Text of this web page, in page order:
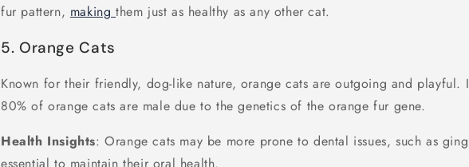
fur pattern, makingthem just as healthy as any other cat.
5. Orange Cats
Known for their friendly, dog-like nature, orange cats are outgoing and playful.
80% of orange cats are male due to the genetics of the orange fur gene.
Health Insights: Orange cats may be more prone to dental issues, such as